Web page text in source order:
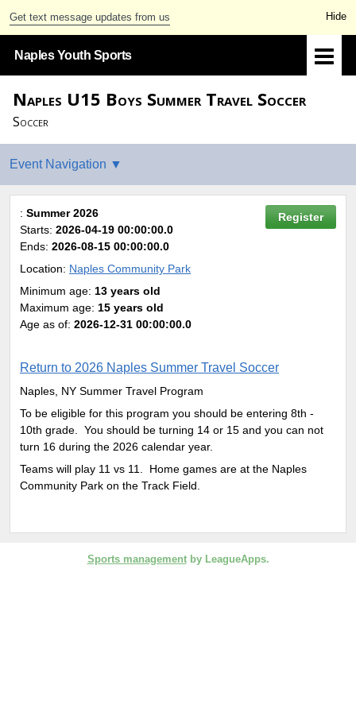
Get text message updates from us
Naples Youth Sports
Naples U15 Boys Summer Travel Soccer
Soccer
Register
: Summer 2026
Starts: 2026-04-19 00:00:00.0
Ends: 2026-08-15 00:00:00.0
Location: Naples Community Park
Minimum age: 13 years old
Maximum age: 15 years old
Age as of: 2026-12-31 00:00:00.0
Return to 2026 Naples Summer Travel Soccer
Naples, NY Summer Travel Program
To be eligible for this program you should be entering 8th -
10th grade. You should be turning 14 or 15 and you can not
turn 16 during the 2026 calendar year.
Teams will play 11 vs 11. Home games are at the Naples
Community Park on the Track Field.
Sports managementby LeagueApps.